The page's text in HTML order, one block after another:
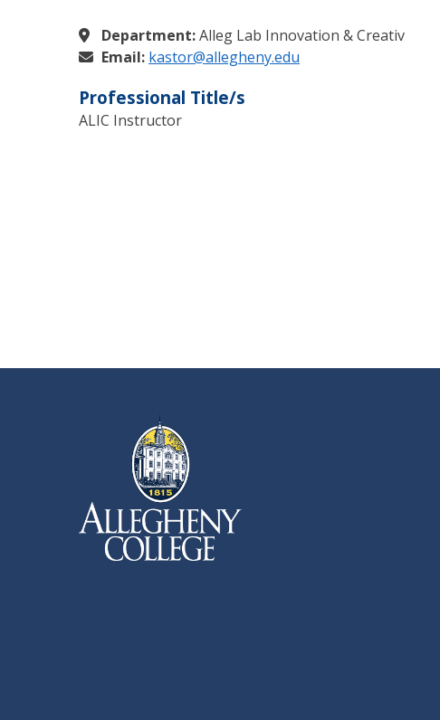
Department:Alleg Lab Innovation & Creativ
Email: kastor@allegheny.edu
Professional Title/s
ALIC Instructor